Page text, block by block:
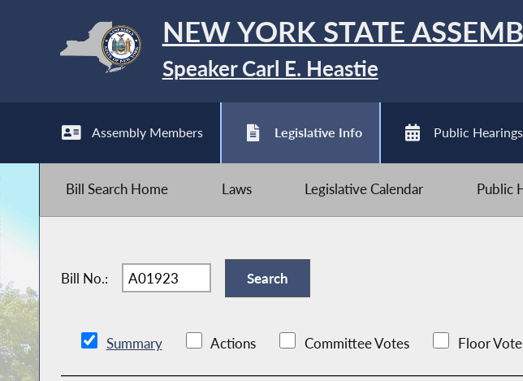
NEW YORK STATE
Speaker Carl E. Heastie
Assembly Members Legislative Info Public Hearings
Bill Search Home Laws Legislative Calendar Public
Bill No.:
Summary Actions Committee Votes Floor